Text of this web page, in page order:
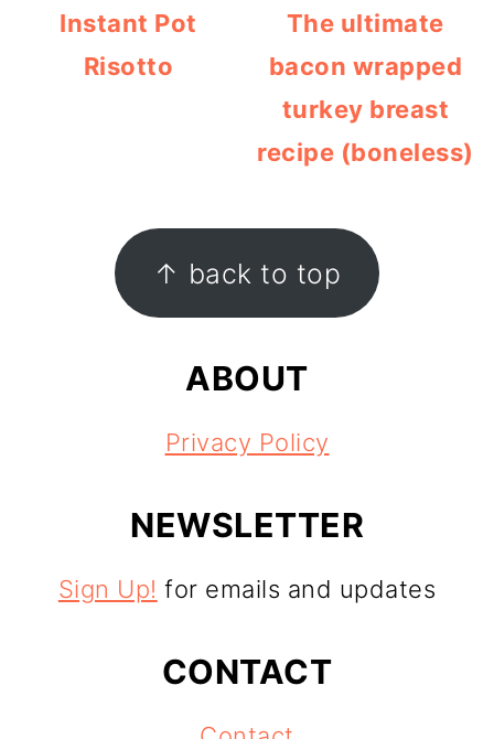
Instant Pot
Risotto
The ultimate
bacon wrapped
turkey breast
recipe (boneless)
FOOTER ↑ back to top
ABOUT
Privacy Policy
NEWSLETTER
Sign Up! for emails and updates
CONTACT